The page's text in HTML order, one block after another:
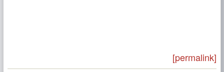
[permalink]